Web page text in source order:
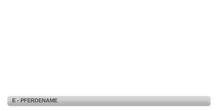
E - PFERDENAME